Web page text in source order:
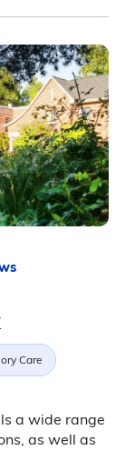
Care
a wide range
as well as